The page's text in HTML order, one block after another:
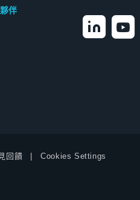
伴
回饋 Cookies Settings